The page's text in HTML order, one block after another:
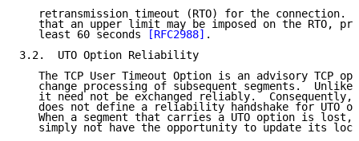
retransmission timeout (RTO) for the connection.
that an upper limit may be imposed on the RTO,
   least 60 seconds
[RFC2988] .
3.2.  UTO Option Reliability
The TCP User Timeout Option is an advisory TCP
change processing of subsequent segments.  Unlike
it need not be exchanged reliably.  Consequently,
does not define a reliability handshake for UTO
When a segment that carries a UTO option is lost,
simply not have the opportunity to update its